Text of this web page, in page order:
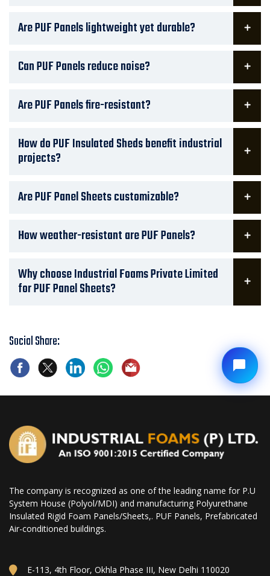
Are PUF Panels lightweight yet durable?
Can PUF Panels reduce noise?
Are PUF Panels fire-resistant?
How do PUF Insulated Sheds benefit industrial
projects?
Are PUF Panel Sheets customizable?
How weather-resistant are PUF Panels?
Why choose Industrial Foams Private Limited
for PUF Panel Sheets?
Social Share:
The company is recognized as one of the leading name for P.U
System House (Polyol/MDI) and manufacturing Polyurethane
Insulated Rigid Foam Panels/Sheets,. PUF Panels, Prefabricated
Air-conditioned buildings.
E-113, 4th Floor, Okhla Phase III, New Delhi 110020